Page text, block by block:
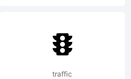
traffic